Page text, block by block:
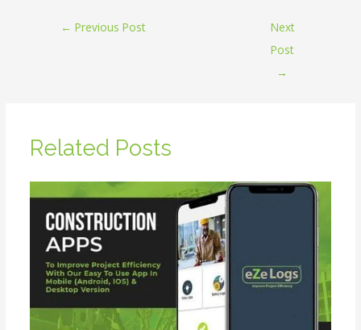
← Previous Post
Next
Post
→
Related Posts